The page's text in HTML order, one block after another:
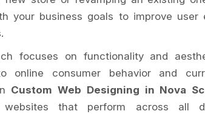
your business goals to improve user
focuses on functionality and
online consumer behavior and
Custom Web Designing in Nova
websites that perform across all